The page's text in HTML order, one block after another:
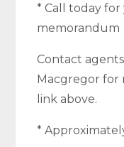
* Call today
memorandum
Contact
Macgregor for
link above.
*